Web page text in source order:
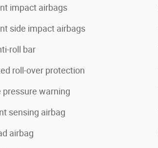
impact airbags
side impact airbags
roll bar
roll-over protection
pressure warning
sensing airbag
airbag